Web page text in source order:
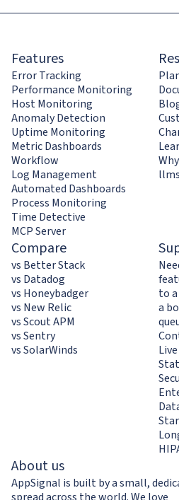
Features
Error Tracking
Performance Monitoring
Host Monitoring
Anomaly Detection
Uptime Monitoring
Metric Dashboards
Workflow
Log Management
Automated Dashboards
Process Monitoring
Time Detective
MCP Server
Compare
vs Better Stack
vs Datadog
vs Honeybadger
vs New Relic
vs Scout APM
vs Sentry
vs SolarWinds
to
a
About us
AppSignal is built by a small,